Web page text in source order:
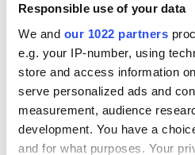
Responsible use of your data
We and our 1022 partners
e.g. your IP-number, using
store and access information
serve personalized ads and
measurement, audience
development. You have a
and for what purposes. Your